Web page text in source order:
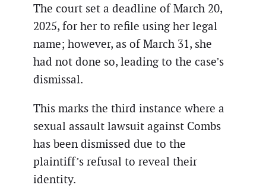
The court set a deadline of March 20,
2025, for her to refile using her legal
name; however, as of March 31, she
had not done so, leading to the case’s
dismissal.
This marks the third instance where a
sexual assault lawsuit against Combs
has been dismissed due to the
plaintiff’s refusal to reveal their
identity.